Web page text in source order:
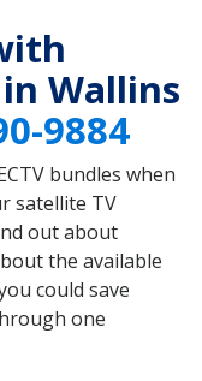
in Wallins
9884
bundles when
satellite TV
out about
the available
could save
one